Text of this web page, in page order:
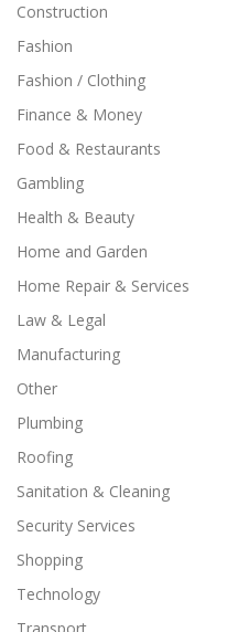
Construction
Fashion
Fashion / Clothing
Finance & Money
Food & Restaurants
Gambling
Health & Beauty
Home and Garden
Home Repair & Services
Law & Legal
Manufacturing
Other
Plumbing
Roofing
Sanitation & Cleaning
Security Services
Shopping
Technology